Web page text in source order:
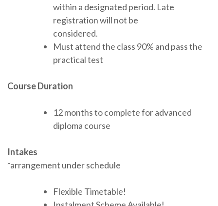
within a designated period. Late
registration will not be
considered.
Must attend the class 90% and pass the
practical test
Course Duration
12 months to complete for advanced
diploma course
Intakes
*arrangement under schedule
Flexible Timetable!